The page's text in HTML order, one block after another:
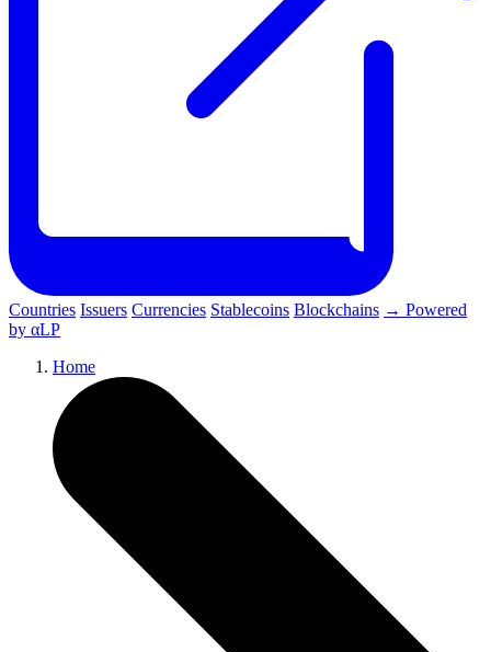
Countries Issuers Currencies Stablecoins Blockchains → Powered
by αLP
Home